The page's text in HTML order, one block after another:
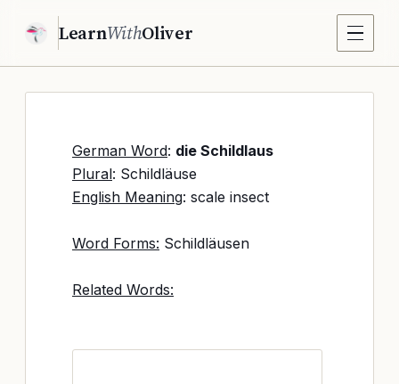
LearnWithOliver
German Word: die Schildlaus
Plural: Schildläuse
English Meaning: scale insect
Word Forms: Schildläusen
Related Words: